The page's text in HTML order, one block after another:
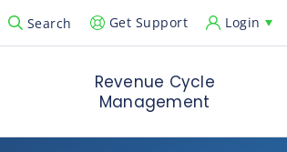
Search
Open Search Popup
Get Support Login
Revenue Cycle
Management